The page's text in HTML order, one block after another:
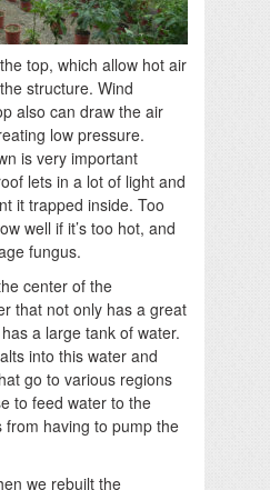
top, which allow hot air
structure. Wind
also can draw the air
low pressure.
is very important
lets in a lot of light and
it trapped inside. Too
well if it’s too hot, and
fungus.
center of the
that not only has a great
a large tank of water.
into this water and
go to various regions
to feed water to the
from having to pump the
we rebuilt the